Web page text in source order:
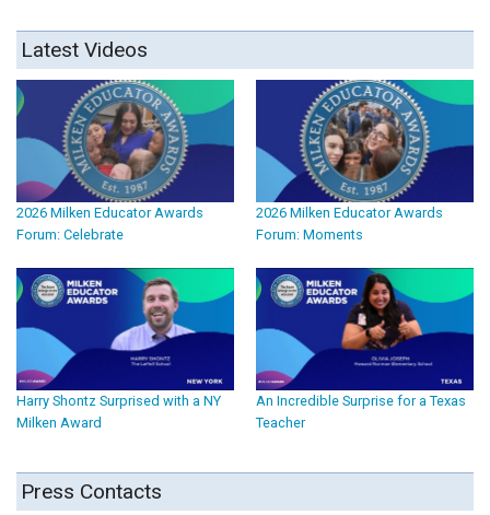
Latest Videos
2026 Milken Educator Awards
Forum: Celebrate
2026 Milken Educator Awards
Forum: Moments
Harry Shontz Surprised with a NY
Milken Award
An Incredible Surprise for a Texas
Teacher
Press Contacts